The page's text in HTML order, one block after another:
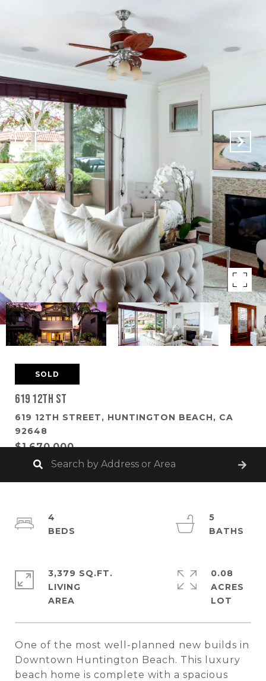
SOLD
619 12th St
619 12TH STREET, HUNTINGTON BEACH, CA
92648
$1,670,000
One of the most well-planned new builds in
Downtown Huntington Beach. This luxury
beach home is complete with a spacious
4
5
3,379 SQ.FT.
LIVING
0.08
ACRES